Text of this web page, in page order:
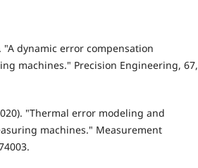
"A dynamic error compensation
machines." Precision Engineering, 67,
"Thermal error modeling and
machines." Measurement